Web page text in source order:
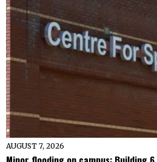
AUGUST 7, 2026